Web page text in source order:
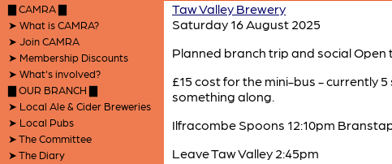
▇ CAMRA ▇
➤ What is CAMRA?
➤ Join CAMRA
➤ Membership Discounts
➤ What's involved?
▇ OUR BRANCH ▇
➤ Local Ale & Cider Breweries
➤ Local Pubs
➤ The Committee
➤ The Diary
Taw Valley Brewery
Saturday 16 August 2025
Planned branch trip and social
£15 cost for the mini-bus - currently
something along.
Ilfracombe Spoons 12:10pm
Leave Taw Valley 2:45pm